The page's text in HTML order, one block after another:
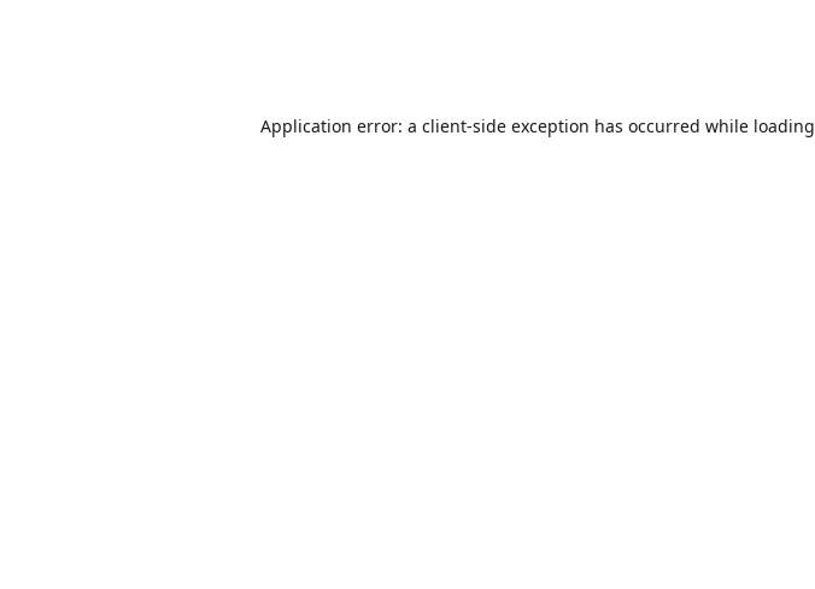
Application error: a client-side exception has occurred while loading